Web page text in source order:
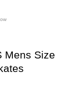
Mens Size